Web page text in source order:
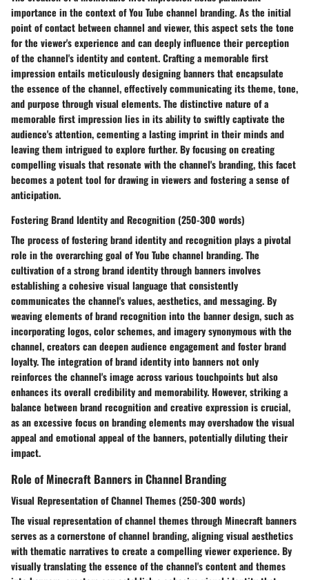
importance in the context of You Tube channel branding. As the initial
point of contact between channel and viewer, this aspect sets the tone
for the viewer's experience and can deeply influence their perception
of the channel's identity and content. Crafting a memorable first
impression entails meticulously designing banners that encapsulate
the essence of the channel, effectively communicating its theme, tone,
and purpose through visual elements. The distinctive nature of a
memorable first impression lies in its ability to swiftly captivate the
audience's attention, cementing a lasting imprint in their minds and
leaving them intrigued to explore further. By focusing on creating
compelling visuals that resonate with the channel's branding, this facet
becomes a potent tool for drawing in viewers and fostering a sense of
anticipation.
Fostering Brand Identity and Recognition (250-300 words)
The process of fostering brand identity and recognition plays a pivotal
role in the overarching goal of You Tube channel branding. The
cultivation of a strong brand identity through banners involves
establishing a cohesive visual language that consistently
communicates the channel's values, aesthetics, and messaging. By
weaving elements of brand recognition into the banner design, such as
incorporating logos, color schemes, and imagery synonymous with the
channel, creators can deepen audience engagement and foster brand
loyalty. The integration of brand identity into banners not only
reinforces the channel's image across various touchpoints but also
enhances its overall credibility and memorability. However, striking a
balance between brand recognition and creative expression is crucial,
as an excessive focus on branding elements may overshadow the visual
appeal and emotional appeal of the banners, potentially diluting their
impact.
Role of Minecraft Banners in Channel Branding
Visual Representation of Channel Themes (250-300 words)
The visual representation of channel themes through Minecraft banners
serves as a cornerstone of channel branding, aligning visual aesthetics
with thematic narratives to create a compelling viewer experience. By
visually translating the essence of the channel's content and themes